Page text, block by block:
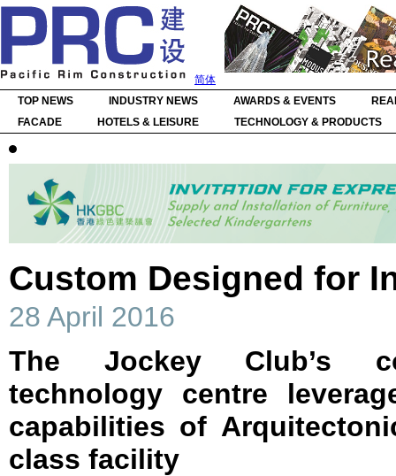
简体
TOP NEWS
INDUSTRY NEWS AWARDS & EVENTS
FACADE
HOTELS & LEISURE TECHNOLOGY & PRODUCTS
Custom Designed for
28 April 2016
The Jockey Club’s
technology centre
capabilities of
class facility